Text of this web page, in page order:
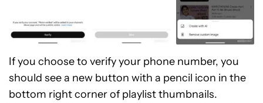
If you choose to verify your phone number, you
should see a new button with a pencil icon in the
bottom right corner of playlist thumbnails.